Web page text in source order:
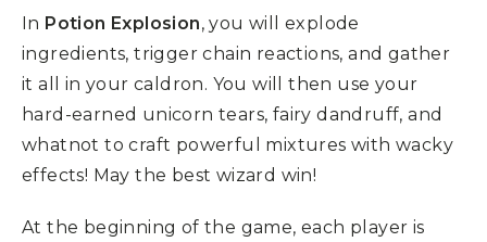
In Potion Explosion, you will explode
ingredients, trigger chain reactions, and gather
it all in your caldron. You will then use your
hard-earned unicorn tears, fairy dandruff, and
whatnot to craft powerful mixtures with wacky
effects! May the best wizard win!
At the beginning of the game, each player is